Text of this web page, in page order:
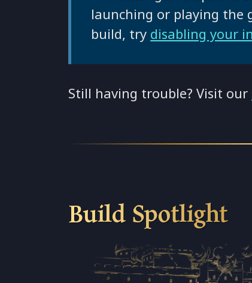
launching or playing the
build, try disabling your
Still having trouble? Visit our
Build Spotlight